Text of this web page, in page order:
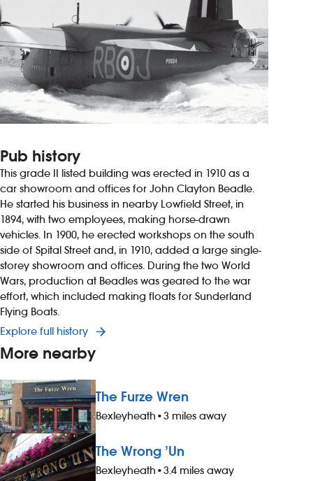
Pub history
This grade II listed building was erected in 1910 as a
car showroom and offices for John Clayton Beadle.
He started his business in nearby Lowfield Street, in
1894, with two employees, making horse-drawn
vehicles. In 1900, he erected workshops on the south
side of Spital Street and, in 1910, added a large single-
storey showroom and offices. During the two World
Wars, production at Beadles was geared to the war
effort, which included making floats for Sunderland
Flying Boats.
Explore full history
More nearby
The Furze Wren
Bexleyheath •3 miles away
The Wrong ’Un
Bexleyheath •3.4 miles away